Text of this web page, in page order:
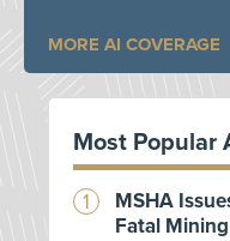
MORE AI COVERAGE
Most Popular
MSHA
Fatal